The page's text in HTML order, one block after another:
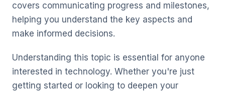
covers communicating progress and milestones,
helping you understand the key aspects and
make informed decisions.
Understanding this topic is essential for anyone
interested in technology. Whether you're just
getting started or looking to deepen your